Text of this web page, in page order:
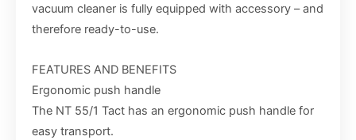
vacuum cleaner is fully equipped with accessory – and
therefore ready-to-use.
FEATURES AND BENEFITS
Ergonomic push handle
The NT 55/1 Tact has an ergonomic push handle for
easy transport.